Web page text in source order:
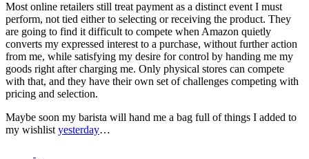
Most online retailers still treat payment as a distinct event I must
perform, not tied either to selecting or receiving the product. They
are going to find it difficult to compete when Amazon quietly
converts my expressed interest to a purchase, without further action
from me, while satisfying my desire for control by handing me my
goods right after charging me. Only physical stores can compete
with that, and they have their own set of challenges competing with
pricing and selection.
Maybe soon my barista will hand me a bag full of things I added to
my wishlist yesterday…